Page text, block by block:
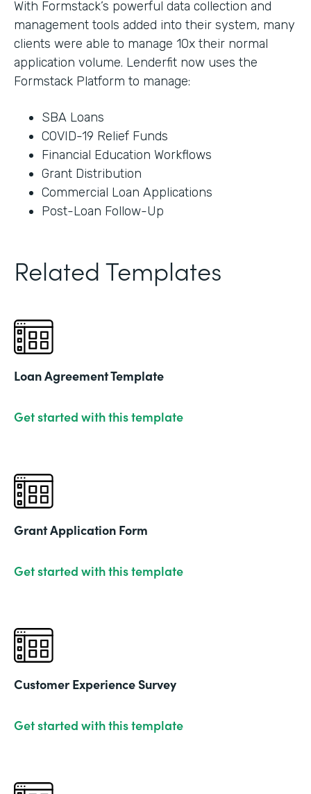
With Formstack’s powerful data collection and
management tools added into their system, many
clients were able to manage 10x their normal
application volume. Lenderfit now uses the
Formstack Platform to manage:
SBA Loans
COVID-19 Relief Funds
Financial Education Workflows
Grant Distribution
Commercial Loan Applications
Post-Loan Follow-Up
Related Templates
Loan Agreement Template
Get started with this template
Grant Application Form
Get started with this template
Customer Experience Survey
Get started with this template